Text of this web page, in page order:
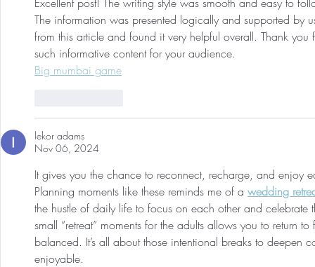
The information was presented logically and supported by
from this article and found it very helpful overall. Thank
such informative content for your audience.
Big mumbai game
lekor adams
Nov 06, 2024
It gives you the chance to reconnect, recharge, and enjoy
Planning moments like these reminds me of a wedding
the hustle of daily life to focus on each other and
small “retreat” moments for the adults allows you to return
balanced. It’s all about those intentional breaks to deepen
enjoyable.